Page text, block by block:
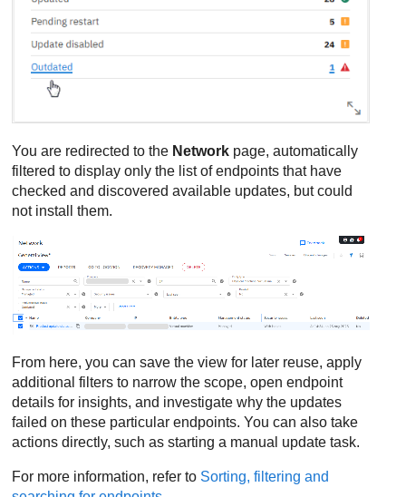
You are redirected to the Network page, automatically
filtered to display only the list of endpoints that have
checked and discovered available updates, but could
not install them.
From here, you can save the view for later reuse, apply
additional filters to narrow the scope, open endpoint
details for insights, and investigate why the updates
failed on these particular endpoints. You can also take
actions directly, such as starting a manual update task.
For more information, refer to Sorting, filtering and